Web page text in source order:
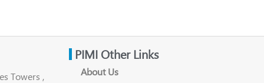
Towers ,
PIMI Other Links
About Us